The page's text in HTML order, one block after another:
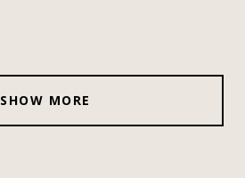
SHOW MORE